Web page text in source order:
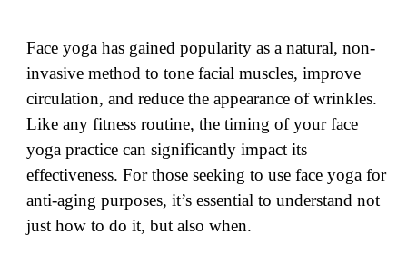
Face yoga has gained popularity as a natural, non-
invasive method to tone facial muscles, improve
circulation, and reduce the appearance of wrinkles.
Like any fitness routine, the timing of your face
yoga practice can significantly impact its
effectiveness. For those seeking to use face yoga for
anti-aging purposes, it’s essential to understand not
just how to do it, but also when.